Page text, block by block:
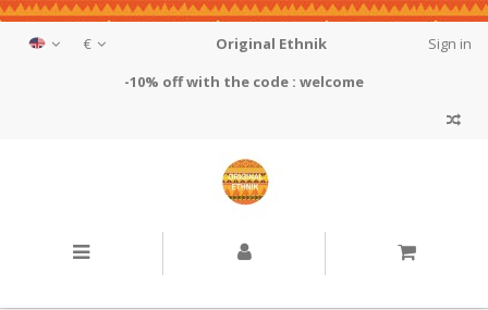
€ Sign in
Original Ethnik
-10% off with the code : welcome